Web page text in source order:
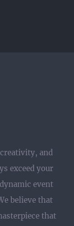
and
exceed your
event
believe that
that